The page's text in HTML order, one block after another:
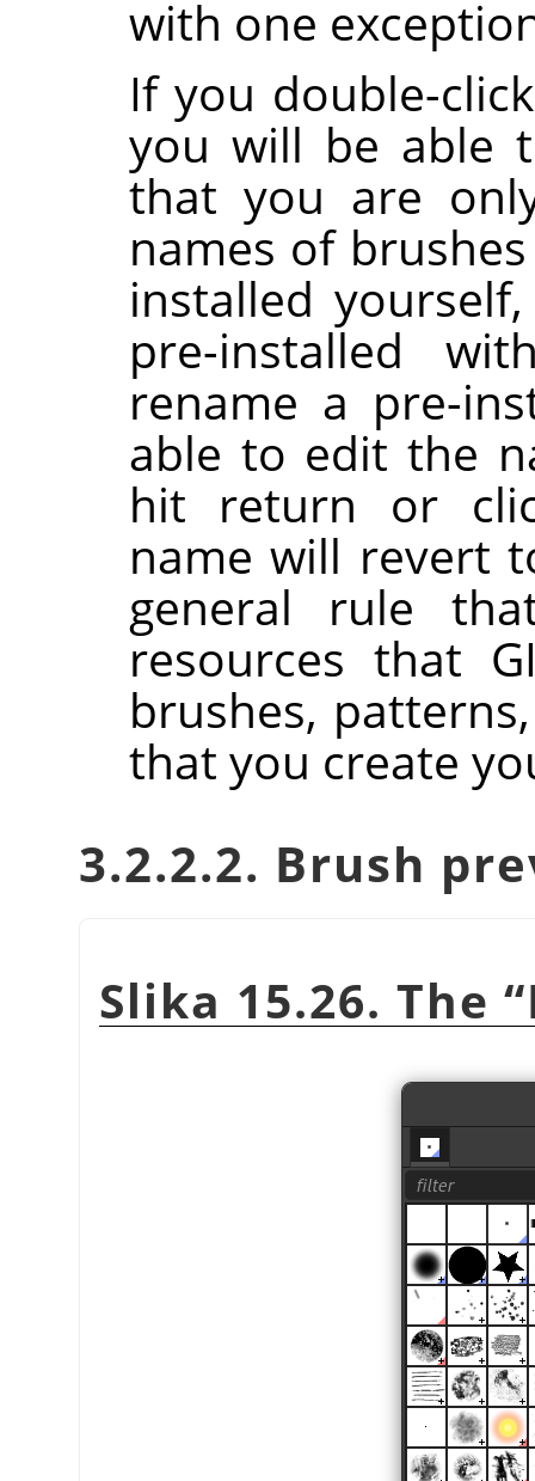
with one
If you double-
you will be able
that you are
names of
installed
pre-installed
rename a pre-
able to edit the
hit return or
name will revert
general rule
resources that
brushes,
that you create
3.2.2.2. Brush
Slika 15.26. The “